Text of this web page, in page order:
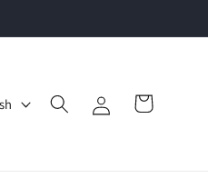
in
Cart